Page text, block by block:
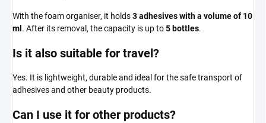
With the foam organiser, it holds3 adhesives with a volume of 10
ml . After its removal, the capacity is up to5 bottles.
Is it also suitable for travel?
Yes. It is lightweight, durable and ideal for the safe transport of
adhesives and other beauty products.
Can I use it for other products?